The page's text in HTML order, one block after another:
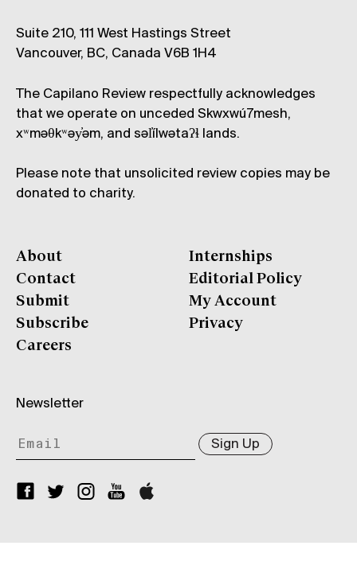
Suite 210, 111 West Hastings Street
Vancouver, BC, Canada V6B 1H4
The Capilano Review respectfully acknowledges
that we operate on unceded Skwxwú7mesh,
xʷməθkʷəy̓əm, and səl̓ílwətaʔɬ lands.
Please note that unsolicited review copies may be
donated to charity.
About
Contact
Submit
Subscribe
Careers
Internships
Editorial Policy
My Account
Privacy
Newsletter
Sign Up